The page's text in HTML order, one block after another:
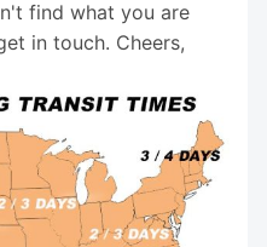
find what you are
in touch. Cheers,